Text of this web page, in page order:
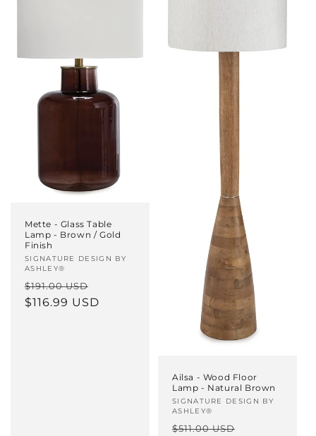
Mette - Glass Table
Lamp - Brown / Gold
Finish
Vendor:
SIGNATURE DESIGN BY
ASHLEY®
Regular
price
$191.00 USD
price
$116.99 USD
Ailsa - Wood Floor
Lamp - Natural Brown
Vendor:
SIGNATURE DESIGN BY
ASHLEY®
Regular
$511.00 USD